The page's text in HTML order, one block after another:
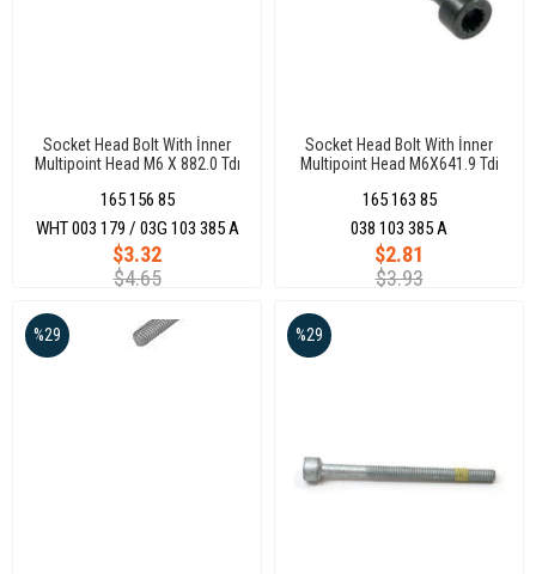
Socket Head Bolt With İnner
Multipoint Head M6 X 882.0 Tdı
0610
165 156 85
$3.32
$4.65
WHT 003 179 / 03G 103 385 A
Socket Head Bolt With İnner
Multipoint Head M6X641.9 Tdi
Caddy 0415Golf
0308Jetta/Passat 0105Polo
0210Transporter 0316
165 163 85
$2.81
$3.93
038 103 385 A
%29 %29